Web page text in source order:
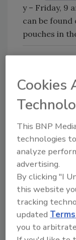
y – Friday, 9
can be found
pouches in
Looking
Try Ask
Cookies
This BNP
technologies
analyze
advertising.
By clicking "I
this website
tracking
updated
you to